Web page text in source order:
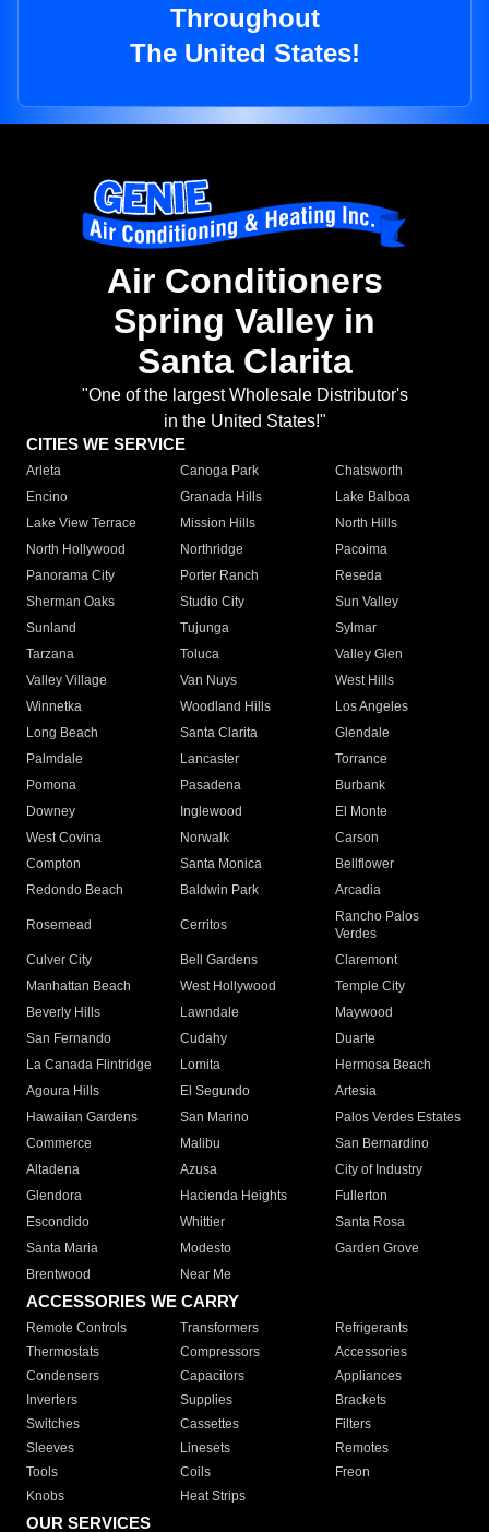
Throughout
The United States!
Air Conditioners
Spring Valley in
Santa Clarita
"One of the largest Wholesale Distributor's
in the United States!"
CITIES WE SERVICE
Arleta Canoga Park
Chatsworth
Encino
Granada Hills
Lake Balboa
Lake View Terrace
Mission Hills
North Hills
North Hollywood
Northridge
Pacoima
Panorama City
Porter Ranch
Reseda
Sherman Oaks
Studio City
Sun Valley
Sunland
Tujunga
Sylmar
Tarzana
Toluca
Valley Glen
Valley Village
Van Nuys
West Hills
Winnetka
Woodland Hills
Los Angeles
Long Beach
Santa Clarita
Glendale
Palmdale
Lancaster
Torrance
Pomona
Pasadena
Burbank
Downey
Inglewood
El Monte
West Covina
Norwalk
Carson
Compton
Santa Monica
Bellflower
Redondo Beach
Baldwin Park Arcadia
Rosemead Cerritos
Rancho Palos
Verdes
Culver City
Bell Gardens
Claremont
Manhattan Beach
West Hollywood
Temple City
Beverly Hills
Lawndale
Maywood
San Fernando
Cudahy
Duarte
La Canada Flintridge
Lomita
Hermosa Beach
Agoura Hills
El Segundo
Artesia
Hawaiian Gardens
San Marino
Palos Verdes Estates
Commerce
Malibu
San Bernardino
Altadena
Azusa
City of Industry
Glendora
Hacienda Heights
Fullerton
Escondido
Whittier
Santa Rosa
Santa Maria
Modesto
Garden Grove
Brentwood
Near Me
ACCESSORIES WE CARRY
Remote Controls Transformers
Refrigerants
Thermostats
Compressors
Accessories
Condensers
Capacitors
Appliances
Inverters
Supplies
Brackets
Switches
Cassettes
Filters
Sleeves
Linesets
Remotes
Tools
Coils
Freon
Knobs
Heat Strips
OUR SERVICES